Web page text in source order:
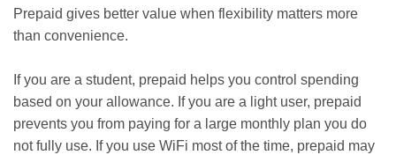
Prepaid gives better value when flexibility matters more
than convenience.
If you are a student, prepaid helps you control spending
based on your allowance. If you are a light user, prepaid
prevents you from paying for a large monthly plan you do
not fully use. If you use WiFi most of the time, prepaid may